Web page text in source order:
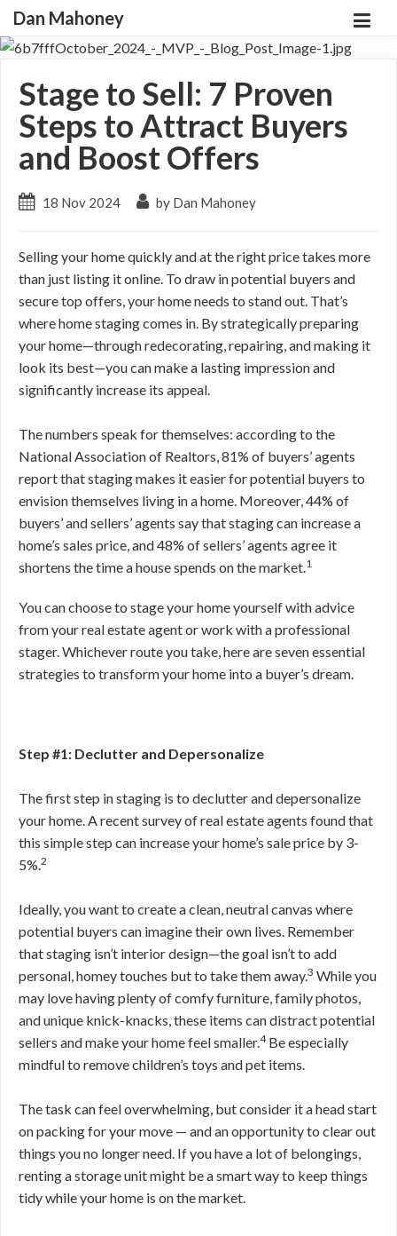
Dan Mahoney
Stage to Sell: 7 Proven
Steps to Attract Buyers
and Boost Offers
18 Nov 2024 by Dan Mahoney
Selling your home quickly and at the right price takes more
than just listing it online. To draw in potential buyers and
secure top offers, your home needs to stand out. That’s
where home staging comes in. By strategically preparing
your home—through redecorating, repairing, and making it
look its best—you can make a lasting impression and
significantly increase its appeal.
The numbers speak for themselves: according to the
National Association of Realtors, 81% of buyers’ agents
report that staging makes it easier for potential buyers to
envision themselves living in a home. Moreover, 44% of
buyers’ and sellers’ agents say that staging can increase a
home’s sales price, and 48% of sellers’ agents agree it
shortens the time a house spends on the market.1
You can choose to stage your home yourself with advice
from your real estate agent or work with a professional
stager. Whichever route you take, here are seven essential
strategies to transform your home into a buyer’s dream.
Step #1: Declutter and Depersonalize
The first step in staging is to declutter and depersonalize
your home. A recent survey of real estate agents found that
this simple step can increase your home’s sale price by 3-
5%.2
Ideally, you want to create a clean, neutral canvas where
potential buyers can imagine their own lives. Remember
that staging isn’t interior design—the goal isn’t to add
personal, homey touches but to take them away.3 While you
may love having plenty of comfy furniture, family photos,
and unique knick-knacks, these items can distract potential
sellers and make your home feel smaller.4Be especially
mindful to remove children’s toys and pet items.
The task can feel overwhelming, but consider it a head start
on packing for your move — and an opportunity to clear out
things you no longer need. If you have a lot of belongings,
renting a storage unit might be a smart way to keep things
tidy while your home is on the market.